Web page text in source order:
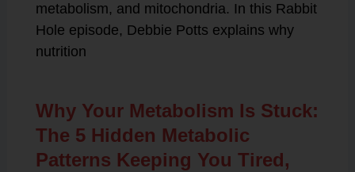
metabolism, and mitochondria. In this Rabbit
Hole episode, Debbie Potts explains why
nutrition
Why Your Metabolism Is Stuck:
The 5 Hidden Metabolic
Patterns Keeping You Tired,